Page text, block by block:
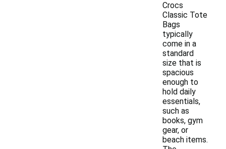
Crocs
Classic Tote
Bags
typically
come in a
standard
size that is
spacious
enough to
hold daily
essentials,
such as
books, gym
gear, or
beach items.